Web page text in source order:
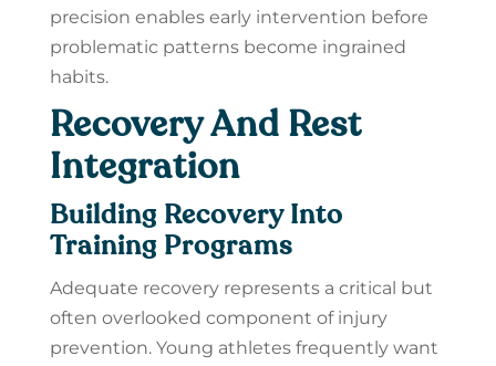
precision enables early intervention before
problematic patterns become ingrained
habits.
Recovery And Rest
Integration
Building Recovery Into
Training Programs
Adequate recovery represents a critical but
often overlooked component of injury
prevention. Young athletes frequently want